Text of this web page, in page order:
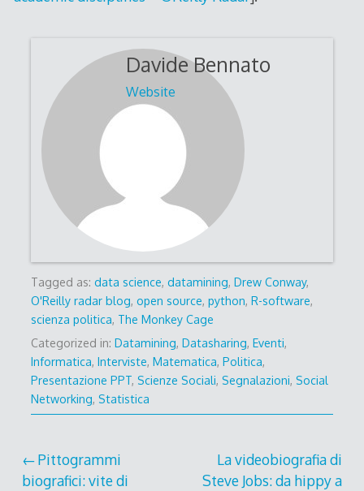
Davide Bennato
Website
Tagged as: data science, datamining, Drew Conway,
O'Reilly radar blog, open source, python, R-software,
scienza politica, The Monkey Cage
Categorized in: Datamining, Datasharing, Eventi,
Informatica, Interviste, Matematica, Politica,
Presentazione PPT, Scienze Sociali, Segnalazioni, Social
Networking, Statistica
Post
Pittogrammi
biografici: vite di
La videobiografia di
Steve Jobs: da hippy a